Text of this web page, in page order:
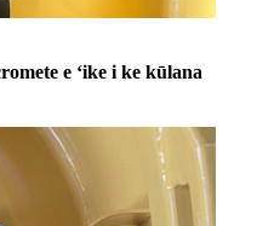
e ʻike i ke kūlana